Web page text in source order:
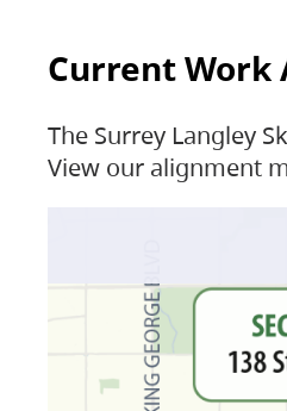
Current Work
The Surrey Langley
View our alignment